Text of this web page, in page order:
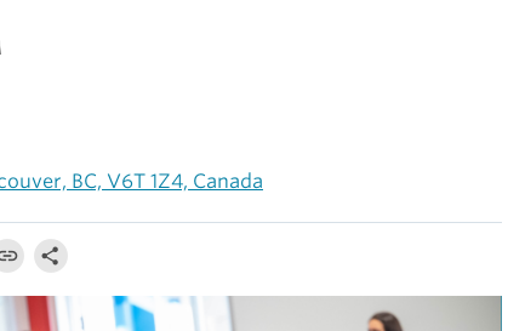
BC, V6T 1Z4, Canada